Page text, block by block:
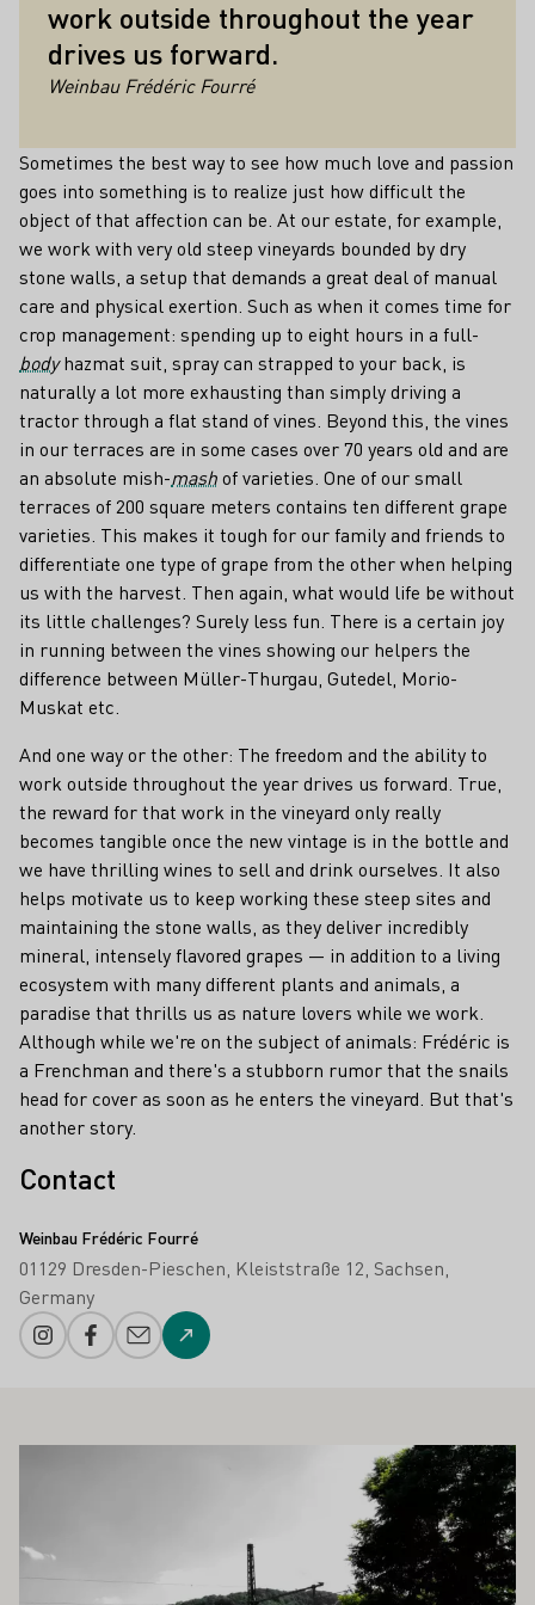
work outside throughout the year
drives us forward.
Weinbau Frédéric Fourré
Sometimes the best way to see how much love and passion
goes into something is to realize just how difficult the
object of that affection can be. At our estate, for example,
we work with very old steep vineyards bounded by dry
stone walls, a setup that demands a great deal of manual
care and physical exertion. Such as when it comes time for
crop management: spending up to eight hours in a full-
bodyhazmat suit, spray can strapped to your back, is
naturally a lot more exhausting than simply driving a
tractor through a flat stand of vines. Beyond this, the vines
in our terraces are in some cases over 70 years old and are
an absolute mish-mashof varieties. One of our small
terraces of 200 square meters contains ten different grape
varieties. This makes it tough for our family and friends to
differentiate one type of grape from the other when helping
us with the harvest. Then again, what would life be without
its little challenges? Surely less fun. There is a certain joy
in running between the vines showing our helpers the
difference between Müller-Thurgau, Gutedel, Morio-
Muskat etc.
And one way or the other: The freedom and the ability to
work outside throughout the year drives us forward. True,
the reward for that work in the vineyard only really
becomes tangible once the new vintage is in the bottle and
we have thrilling wines to sell and drink ourselves. It also
helps motivate us to keep working these steep sites and
maintaining the stone walls, as they deliver incredibly
mineral, intensely flavored grapes — in addition to a living
ecosystem with many different plants and animals, a
paradise that thrills us as nature lovers while we work.
Although while we're on the subject of animals: Frédéric is
a Frenchman and there's a stubborn rumor that the snails
head for cover as soon as he enters the vineyard. But that's
another story.
Contact
Weinbau Frédéric Fourré
01129 Dresden-Pieschen Kleiststraße 12 Sachsen
Germany
InstagramFacebookE-mail addTo the website
INTEREST YOU